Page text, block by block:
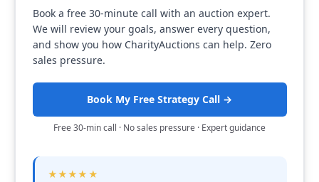
Book a free 30-minute call with an auction expert.
We will review your goals, answer every question,
and show you how CharityAuctions can help. Zero
sales pressure.
Book My Free Strategy Call →
Free 30-min call · No sales pressure · Expert guidance
★★★★★